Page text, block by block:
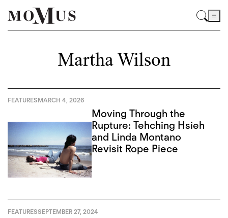
Martha Wilson
FEATURESMARCH 4, 2026
Moving Through the
Rupture: Tehching Hsieh
and Linda Montano
Revisit Rope Piece
FEATURESSEPTEMBER 27, 2024